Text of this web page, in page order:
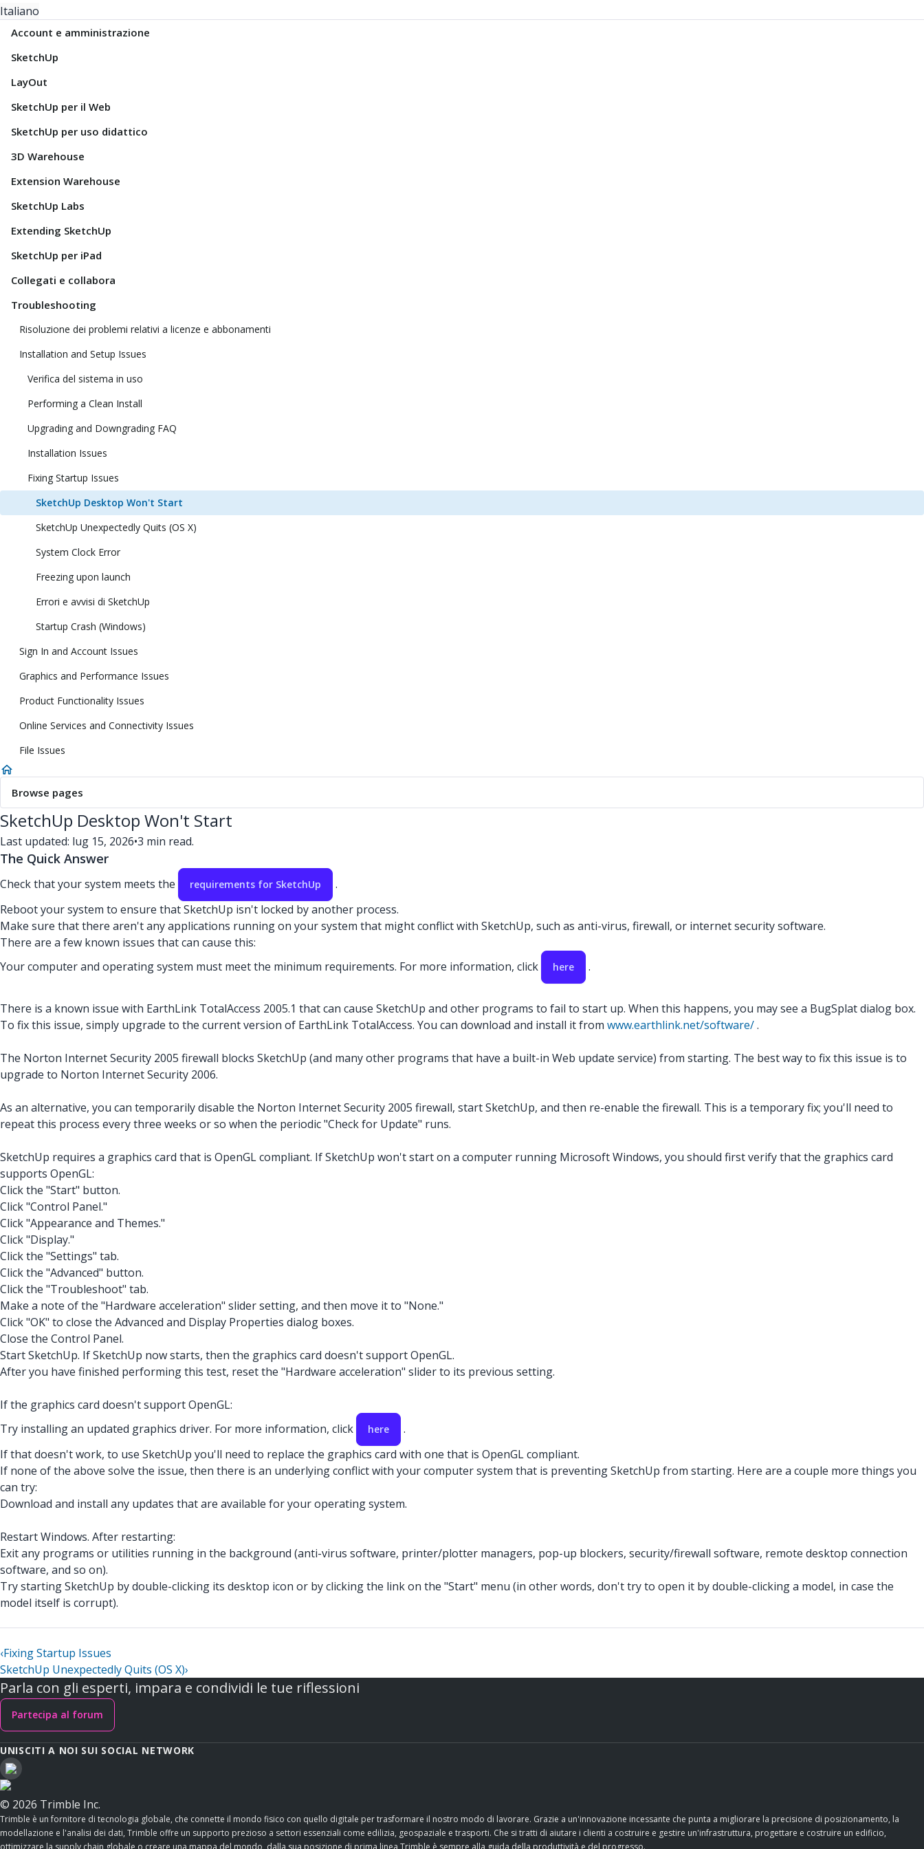
Italiano
Account e amministrazione
SketchUp
LayOut
SketchUp per il Web
SketchUp per uso didattico
3D Warehouse
Extension Warehouse
SketchUp Labs
Extending SketchUp
SketchUp per iPad
Collegati e collabora
Troubleshooting
Risoluzione dei problemi relativi a licenze e abbonamenti
Installation and Setup Issues
Verifica del sistema in uso
Performing a Clean Install
Upgrading and Downgrading FAQ
Installation Issues
Fixing Startup Issues
SketchUp Desktop Won't Start
SketchUp Unexpectedly Quits (OS X)
System Clock Error
Freezing upon launch
Errori e avvisi di SketchUp
Startup Crash (Windows)
Sign In and Account Issues
Graphics and Performance Issues
Product Functionality Issues
Online Services and Connectivity Issues
File Issues
Browse pages
SketchUp Desktop Won't Start
Last updated: lug 15, 2026•3 min read.
The Quick Answer
Check that your system meets the requirements for SketchUp
.
Reboot your system to ensure that SketchUp isn't locked by another process.
Make sure that there aren't any applications running on your system that might conflict with SketchUp, such as anti-virus, firewall, or internet security software.
There are a few known issues that can cause this:
Your computer and operating system must meet the minimum requirements. For more information, click
here .
There is a known issue with EarthLink TotalAccess 2005.1 that can cause SketchUp and other programs to fail to start up. When this happens, you may see a BugSplat dialog box.
To fix this issue, simply upgrade to the current version of EarthLink TotalAccess. You can download and install it from www.earthlink.net/software/.
The Norton Internet Security 2005 firewall blocks SketchUp (and many other programs that have a built-in Web update service) from starting. The best way to fix this issue is to
upgrade to Norton Internet Security 2006.
As an alternative, you can temporarily disable the Norton Internet Security 2005 firewall, start SketchUp, and then re-enable the firewall. This is a temporary fix; you'll need to
repeat this process every three weeks or so when the periodic "Check for Update" runs.
SketchUp requires a graphics card that is OpenGL compliant. If SketchUp won't start on a computer running Microsoft Windows, you should first verify that the graphics card
supports OpenGL:
Click the "Start" button.
Click "Control Panel."
Click "Appearance and Themes."
Click "Display."
Click the "Settings" tab.
Click the "Advanced" button.
Click the "Troubleshoot" tab.
Make a note of the "Hardware acceleration" slider setting, and then move it to "None."
Click "OK" to close the Advanced and Display Properties dialog boxes.
Close the Control Panel.
Start SketchUp. If SketchUp now starts, then the graphics card doesn't support OpenGL.
After you have finished performing this test, reset the "Hardware acceleration" slider to its previous setting.
If the graphics card doesn't support OpenGL:
Try installing an updated graphics driver. For more information, click
here
.
If that doesn't work, to use SketchUp you'll need to replace the graphics card with one that is OpenGL compliant.
If none of the above solve the issue, then there is an underlying conflict with your computer system that is preventing SketchUp from starting. Here are a couple more things you
can try:
Download and install any updates that are available for your operating system.
Restart Windows. After restarting:
Exit any programs or utilities running in the background (anti-virus software, printer/plotter managers, pop-up blockers, security/firewall software, remote desktop connection
software, and so on).
Try starting SketchUp by double-clicking its desktop icon or by clicking the link on the "Start" menu (in other words, don't try to open it by double-clicking a model, in case the
model itself is corrupt).
‹Fixing Startup Issues
SketchUp Unexpectedly Quits (OS X)›
Parla con gli esperti, impara e condividi le tue riflessioni
Partecipa al forum
UNISCITI A NOI SUI SOCIAL NETWORK
© 2026 Trimble Inc.
Trimble è un fornitore di tecnologia globale, che connette il mondo fisico con quello digitale per trasformare il nostro modo di lavorare. Grazie a un'innovazione incessante che punta a migliorare la precisione di posizionamento, la
modellazione e l'analisi dei dati, Trimble offre un supporto prezioso a settori essenziali come edilizia, geospaziale e trasporti. Che si tratti di aiutare i clienti a costruire e gestire un'infrastruttura, progettare e costruire un edificio,
ottimizzare la supply chain globale o creare una mappa del mondo, dalla sua posizione di prima linea Trimble è sempre alla guida della produttività e del progresso.